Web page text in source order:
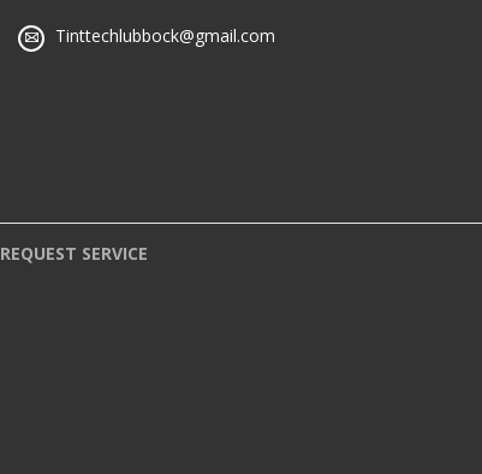
Tinttechlubbock@gmail.com
REQUEST SERVICE